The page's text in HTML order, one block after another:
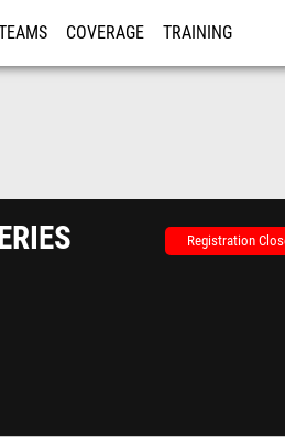
COVERAGE TRAINING
Registration